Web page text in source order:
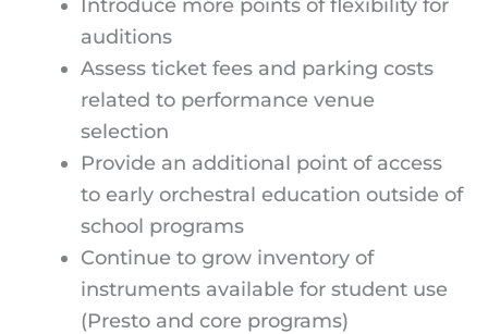
Introduce more points of flexibility for
auditions
Assess ticket fees and parking costs
related to performance venue
selection
Provide an additional point of access
to early orchestral education outside of
school programs
Continue to grow inventory of
instruments available for student use
(Presto and core programs)